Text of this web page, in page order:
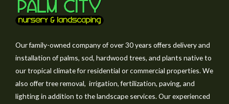
Our family-owned company of over 30 years offers delivery and
installation of palms, sod, hardwood trees, and plants native to
our tropical climate for residential or commercial properties. We
also offer tree removal, irrigation, fertilization, paving, and
lighting in addition to the landscape services. Our experienced